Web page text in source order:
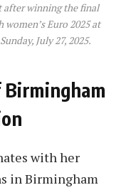
after winning the final
Euro 2025 at
July 27, 2025.
with her
in Birmingham